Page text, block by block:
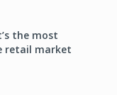
the most
retail market